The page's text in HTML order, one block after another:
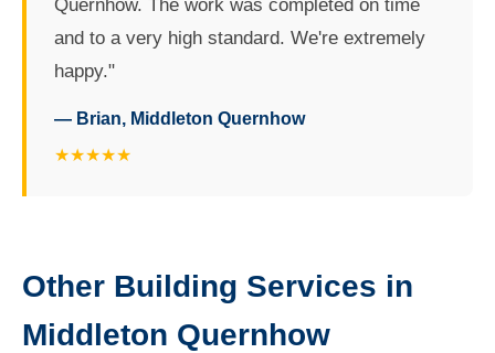
Quernhow. The work was completed on time
and to a very high standard. We're extremely
happy."
— Brian, Middleton Quernhow
★★★★★
Other Building Services in
Middleton Quernhow